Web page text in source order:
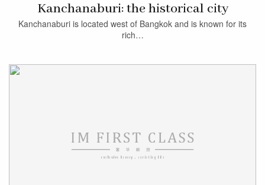
Kanchanaburi: the historical city
Kanchanaburi is located west of Bangkok and is known for its
rich…